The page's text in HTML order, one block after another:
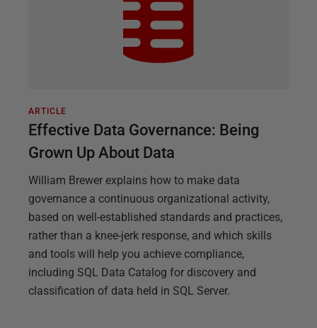
ARTICLE
Effective Data Governance: Being
Grown Up About Data
William Brewer explains how to make data
governance a continuous organizational activity,
based on well-established standards and practices,
rather than a knee-jerk response, and which skills
and tools will help you achieve compliance,
including SQL Data Catalog for discovery and
classification of data held in SQL Server.